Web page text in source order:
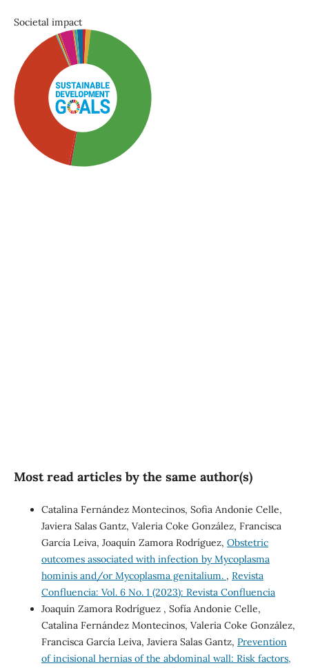
Societal impact
Most read articles by the same author(s)
Catalina Fernández Montecinos, Sofia Andonie Celle,
Javiera Salas Gantz, Valeria Coke González, Francisca
García Leiva, Joaquín Zamora Rodríguez, Obstetric
outcomes associated with infection by Mycoplasma
hominis and/or Mycoplasma genitalium. , Revista
Confluencia: Vol. 6 No. 1 (2023): Revista Confluencia
Joaquín Zamora Rodríguez , Sofía Andonie Celle,
Catalina Fernández Montecinos, Valeria Coke González,
Francisca García Leiva, Javiera Salas Gantz, Prevention
of incisional hernias of the abdominal wall: Risk factors,